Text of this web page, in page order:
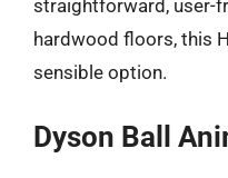
straightforward, user-
hardwood floors, this
sensible option.
Dyson Ball